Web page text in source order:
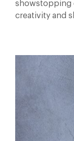
showstopping
creativity and